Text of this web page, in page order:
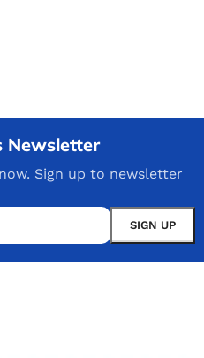
Newsletter
Sign up to newsletter